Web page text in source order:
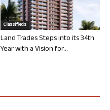
Classifieds
Land Trades Steps into its 34th
Year with a Vision for...